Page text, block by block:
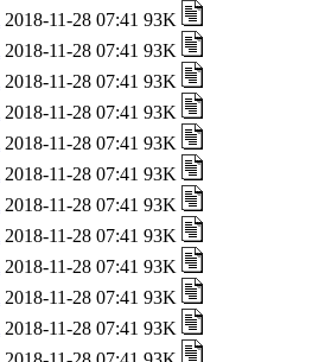
2018-11-28 07:41 93K
2018-11-28 07:41 93K
2018-11-28 07:41 93K
2018-11-28 07:41 93K
2018-11-28 07:41 93K
2018-11-28 07:41 93K
2018-11-28 07:41 93K
2018-11-28 07:41 93K
2018-11-28 07:41 93K
2018-11-28 07:41 93K
2018-11-28 07:41 93K